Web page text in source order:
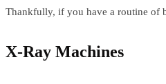
Thankfully, if you have a routine of
X-Ray Machines